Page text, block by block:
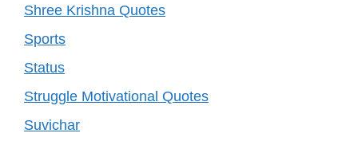
Shree Krishna Quotes
Sports
Status
Struggle Motivational Quotes
Suvichar